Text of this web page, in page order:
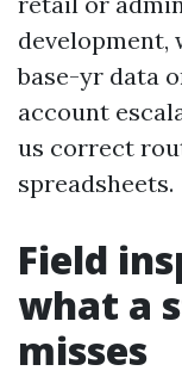
development,
base-yr data
account
us correct
spreadsheets.
Field
what a
misses